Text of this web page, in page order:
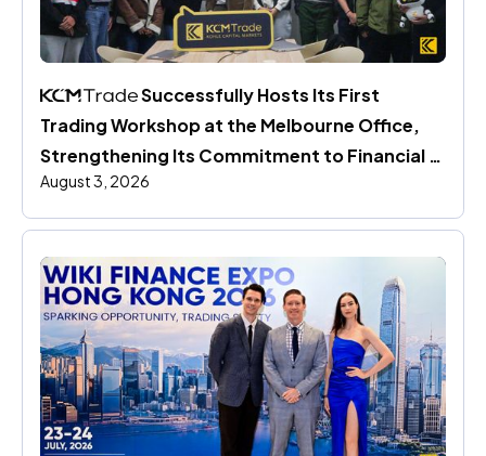
Successfully Hosts Its First
Trading Workshop at the Melbourne Office,
Strengthening Its Commitment to Financial
Education
August 3, 2026